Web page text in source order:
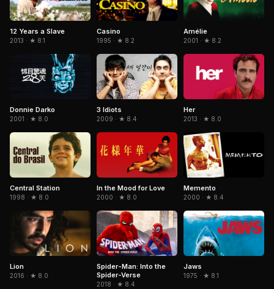
12 Years a Slave
2013 · ★ 8.1
Casino
1995 · ★ 8.2
Amélie
2001 · ★ 8.2
Donnie Darko
2001 · ★ 8.0
3 Idiots
2009 · ★ 8.4
Her
2013 · ★ 8.0
Central Station
1998 · ★ 8.0
In the Mood for Love
2000 · ★ 8.0
Memento
2000 · ★ 8.4
Lion
2016 · ★ 8.0
Spider-Man: Into the
Spider-Verse
2018 · ★ 8.4
Jaws
1975 · ★ 8.1